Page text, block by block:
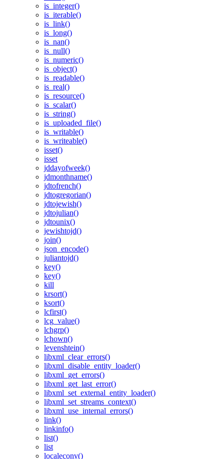
is_integer()
is_iterable()
is_link()
is_long()
is_nan()
is_null()
is_numeric()
is_object()
is_readable()
is_real()
is_resource()
is_scalar()
is_string()
is_uploaded_file()
is_writable()
is_writeable()
isset()
isset
jddayofweek()
jdmonthname()
jdtofrench()
jdtogregorian()
jdtojewish()
jdtojulian()
jdtounix()
jewishtojd()
join()
json_encode()
juliantojd()
key()
key()
kill
krsort()
ksort()
lcfirst()
lcg_value()
lchgrp()
lchown()
levenshtein()
libxml_clear_errors()
libxml_disable_entity_loader()
libxml_get_errors()
libxml_get_last_error()
libxml_set_external_entity_loader()
libxml_set_streams_context()
libxml_use_internal_errors()
link()
linkinfo()
list()
list
localeconv()